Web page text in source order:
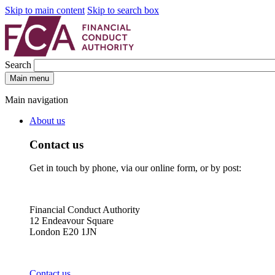
Skip to main content Skip to search box
Search
Main menu
Main navigation
About us
Contact us
Get in touch by phone, via our online form, or by post:
Financial Conduct Authority
12 Endeavour Square
London E20 1JN